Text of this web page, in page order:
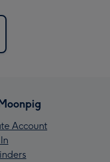
Account